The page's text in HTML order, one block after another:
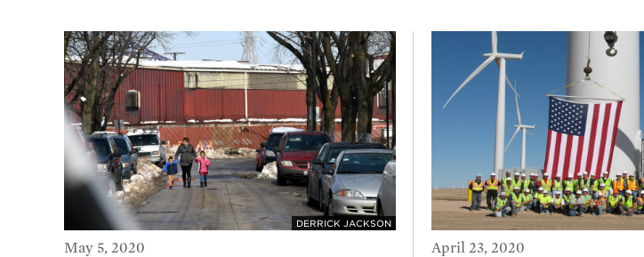
DERRICK JACKSON
May 5, 2020 April 23, 2020